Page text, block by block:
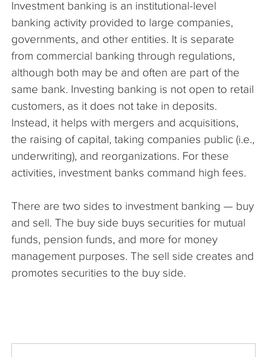
Articles
Investment banking is an institutional-level
banking activity provided to large companies,
governments, and other entities. It is separate
from commercial banking through regulations,
although both may be and often are part of the
same bank. Investing banking is not open to retail
customers, as it does not take in deposits.
Instead, it helps with mergers and acquisitions,
the raising of capital, taking companies public (i.e.,
underwriting), and reorganizations. For these
activities, investment banks command high fees.
There are two sides to investment banking — buy
and sell. The buy side buys securities for mutual
funds, pension funds, and more for money
management purposes. The sell side creates and
promotes securities to the buy side.